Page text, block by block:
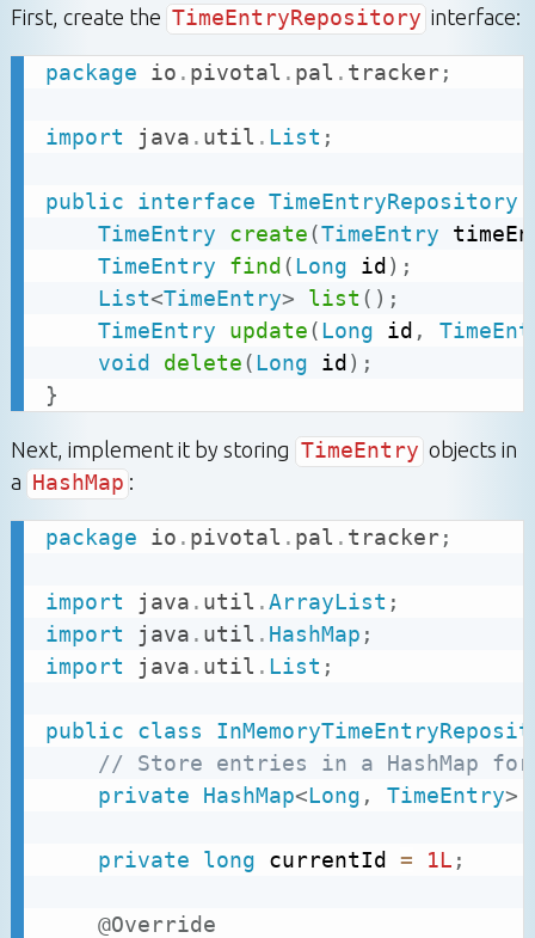
First, create the TimeEntryRepository interface:
package io . pivotal . pal . tracker;
import java . util . List ;
public interface TimeEntryRepository
TimeEntry
create(TimeEntry
TimeEntry
find(Long id) ;
List<TimeEntry> list ( ) ;
TimeEntry
update(Long id ,
void
delete(Long id) ;
}
Next, implement it by storing TimeEntry objects in
a HashMap :
package io . pivotal . pal . tracker;
import java . util .ArrayList ;
import
java . util . HashMap ;
import
java . util . List ;
public class
// Store entries in a HashMap for
private
HashMap<Long , TimeEntry>
private long currentId = 1L ;
@Override